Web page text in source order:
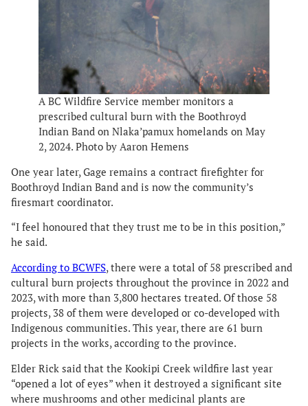
A BC Wildfire Service member monitors a
prescribed cultural burn with the Boothroyd
Indian Band on Nlaka’pamux homelands on May
2, 2024. Photo by Aaron Hemens
One year later, Gage remains a contract firefighter for
Boothroyd Indian Band and is now the community’s
firesmart coordinator.
“I feel honoured that they trust me to be in this position,”
he said.
According to BCWFS, there were a total of 58 prescribed and
cultural burn projects throughout the province in 2022 and
2023, with more than 3,800 hectares treated. Of those 58
projects, 38 of them were developed or co-developed with
Indigenous communities. This year, there are 61 burn
projects in the works, according to the province.
Elder Rick said that the Kookipi Creek wildfire last year
“opened a lot of eyes” when it destroyed a significant site
where mushrooms and other medicinal plants are